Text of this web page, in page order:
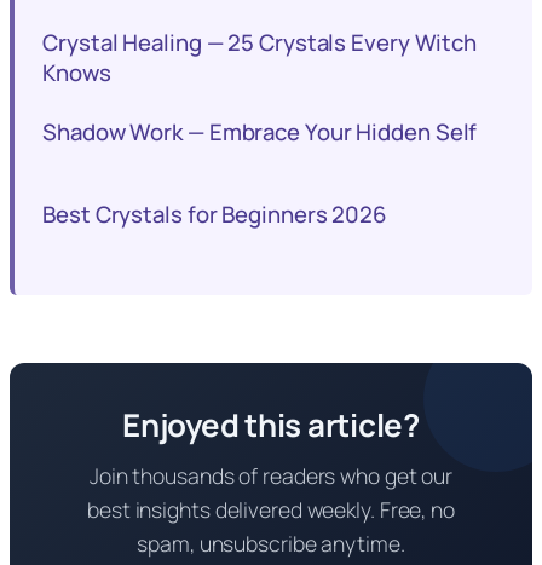
Crystal Healing — 25 Crystals Every Witch
Knows
Shadow Work — Embrace Your Hidden Self
Best Crystals for Beginners 2026
Enjoyed this article?
Join thousands of readers who get our
best insights delivered weekly. Free, no
spam, unsubscribe anytime.